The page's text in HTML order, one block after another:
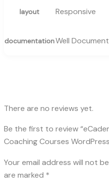
layout Responsive
documentationWell
There are no reviews yet.
Be the first to review
Coaching Courses
Your email address will not
are marked *